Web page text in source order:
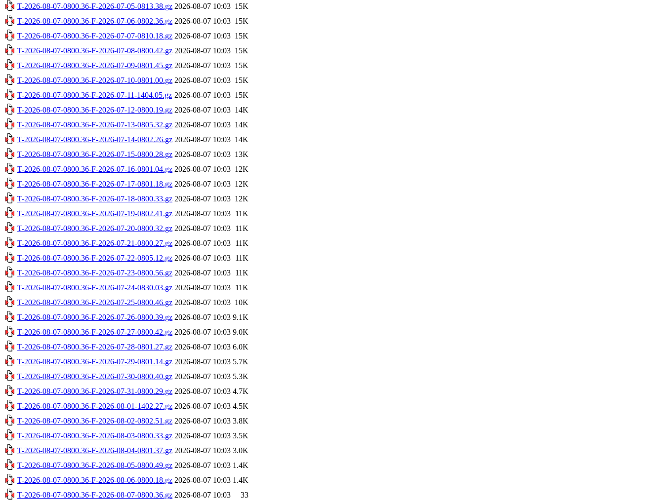
T-2026-08-07-0800.36-F-2026-07-05-0813.38.gz 2026-08-07 10:03 15K
T-2026-08-07-0800.36-F-2026-07-06-0802.36.gz 2026-08-07 10:03 15K
T-2026-08-07-0800.36-F-2026-07-07-0810.18.gz 2026-08-07 10:03 15K
T-2026-08-07-0800.36-F-2026-07-08-0800.42.gz 2026-08-07 10:03 15K
T-2026-08-07-0800.36-F-2026-07-09-0801.45.gz 2026-08-07 10:03 15K
T-2026-08-07-0800.36-F-2026-07-10-0801.00.gz 2026-08-07 10:03 15K
T-2026-08-07-0800.36-F-2026-07-11-1404.05.gz 2026-08-07 10:03 15K
T-2026-08-07-0800.36-F-2026-07-12-0800.19.gz 2026-08-07 10:03 14K
T-2026-08-07-0800.36-F-2026-07-13-0805.32.gz 2026-08-07 10:03 14K
T-2026-08-07-0800.36-F-2026-07-14-0802.26.gz 2026-08-07 10:03 14K
T-2026-08-07-0800.36-F-2026-07-15-0800.28.gz 2026-08-07 10:03 13K
T-2026-08-07-0800.36-F-2026-07-16-0801.04.gz 2026-08-07 10:03 12K
T-2026-08-07-0800.36-F-2026-07-17-0801.18.gz 2026-08-07 10:03 12K
T-2026-08-07-0800.36-F-2026-07-18-0800.33.gz 2026-08-07 10:03 12K
T-2026-08-07-0800.36-F-2026-07-19-0802.41.gz 2026-08-07 10:03 11K
T-2026-08-07-0800.36-F-2026-07-20-0800.32.gz 2026-08-07 10:03 11K
T-2026-08-07-0800.36-F-2026-07-21-0800.27.gz 2026-08-07 10:03 11K
T-2026-08-07-0800.36-F-2026-07-22-0805.12.gz 2026-08-07 10:03 11K
T-2026-08-07-0800.36-F-2026-07-23-0800.56.gz 2026-08-07 10:03 11K
T-2026-08-07-0800.36-F-2026-07-24-0830.03.gz 2026-08-07 10:03 11K
T-2026-08-07-0800.36-F-2026-07-25-0800.46.gz 2026-08-07 10:03 10K
T-2026-08-07-0800.36-F-2026-07-26-0800.39.gz 2026-08-07 10:03 9.1K
T-2026-08-07-0800.36-F-2026-07-27-0800.42.gz 2026-08-07 10:03 9.0K
T-2026-08-07-0800.36-F-2026-07-28-0801.27.gz 2026-08-07 10:03 6.0K
T-2026-08-07-0800.36-F-2026-07-29-0801.14.gz 2026-08-07 10:03 5.7K
T-2026-08-07-0800.36-F-2026-07-30-0800.40.gz 2026-08-07 10:03 5.3K
T-2026-08-07-0800.36-F-2026-07-31-0800.29.gz 2026-08-07 10:03 4.7K
T-2026-08-07-0800.36-F-2026-08-01-1402.27.gz 2026-08-07 10:03 4.5K
T-2026-08-07-0800.36-F-2026-08-02-0802.51.gz 2026-08-07 10:03 3.8K
T-2026-08-07-0800.36-F-2026-08-03-0800.33.gz 2026-08-07 10:03 3.5K
T-2026-08-07-0800.36-F-2026-08-04-0801.37.gz 2026-08-07 10:03 3.0K
T-2026-08-07-0800.36-F-2026-08-05-0800.49.gz 2026-08-07 10:03 1.4K
T-2026-08-07-0800.36-F-2026-08-06-0800.18.gz 2026-08-07 10:03 1.4K
T-2026-08-07-0800.36-F-2026-08-07-0800.36.gz 2026-08-07 10:03 33